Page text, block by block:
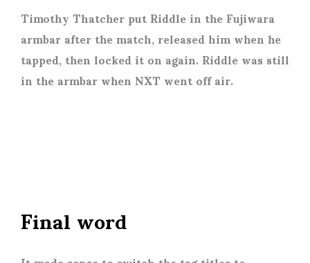
Timothy Thatcher put Riddle in the Fujiwara
armbar after the match, released him when he
tapped, then locked it on again. Riddle was still
in the armbar when NXT went off air.
Final word